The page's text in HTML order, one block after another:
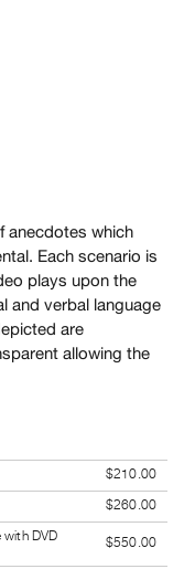
anecdotes which
Each scenario is
plays upon the
and verbal language
are
allowing the
$210.00
$260.00
with DVD
$550.00